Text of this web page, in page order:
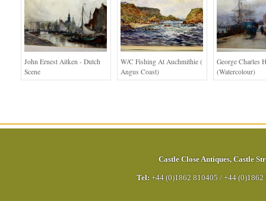
John Ernest Aitken - Dutch
Scene
W/c Fishing At Auchmithie (
Angus Coast)
George Charles
(Watercolour)
Castle Close Antiques, Castle
Tel: +44 (0)1862 810405 / +44 (0)1862